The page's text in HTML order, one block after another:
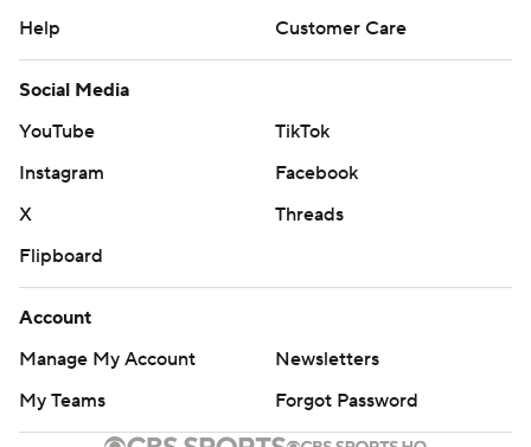
Help
Customer Care
Social Media
YouTube
TikTok
Instagram
Facebook
X
Threads
Flipboard
Account
Manage My Account
Newsletters
My Teams
Forgot Password